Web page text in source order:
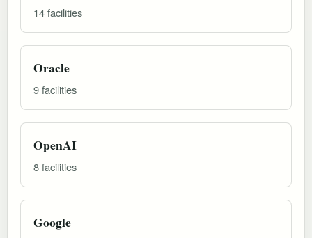
14 facilities
Oracle
9 facilities
OpenAI
8 facilities
Google